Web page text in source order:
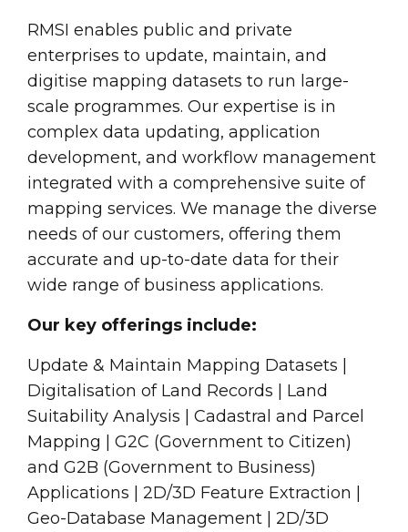
RMSI enables public and private
enterprises to update, maintain, and
digitise mapping datasets to run large-
scale programmes. Our expertise is in
complex data updating, application
development, and workflow management
integrated with a comprehensive suite of
mapping services. We manage the diverse
needs of our customers, offering them
accurate and up-to-date data for their
wide range of business applications.
Our key offerings include:
Update & Maintain Mapping Datasets |
Digitalisation of Land Records | Land
Suitability Analysis | Cadastral and Parcel
Mapping | G2C (Government to Citizen)
and G2B (Government to Business)
Applications | 2D/3D Feature Extraction |
Geo-Database Management | 2D/3D